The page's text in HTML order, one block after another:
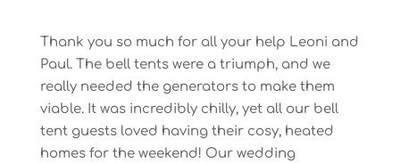
Thank you so much for all your help Leoni and
Paul. The bell tents were a triumph, and we
really needed the generators to make them
viable. It was incredibly chilly, yet all our bell
tent guests loved having their cosy, heated
homes for the weekend! Our wedding